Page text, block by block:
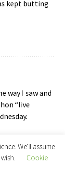
kept butting
way I saw and
“live
to allow
which
We'll assume
Cookie